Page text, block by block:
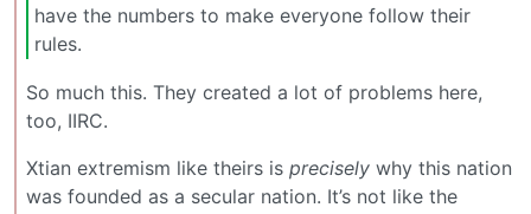
have the numbers to make everyone follow their
rules.
So much this. They created a lot of problems here,
too, IIRC.
Xtian extremism like theirs is precisely why this nation
was founded as a secular nation. It’s not like the